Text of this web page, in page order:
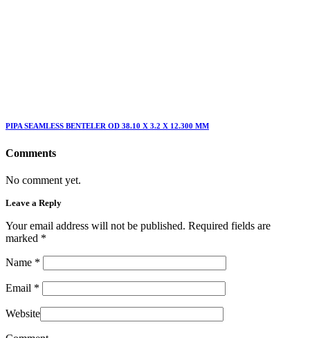
PIPA SEAMLESS BENTELER OD 38.10 X 3.2 X 12.300 MM
Comments
No comment yet.
Leave a Reply
Your email address will not be published. Required fields are
marked *
Name *
Email *
Website